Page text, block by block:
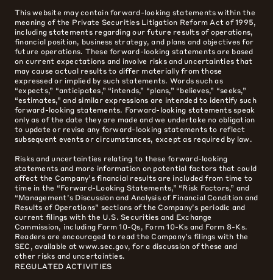
This website may contain forward-looking statements within the
meaning of the Private Securities Litigation Reform Act of 1995,
including statements regarding our future results of operations,
financial position, business strategy, and plans and objectives for
future operations. These forward-looking statements are based
on current expectations and involve risks and uncertainties that
may cause actual results to differ materially from those
expressed or implied by such statements. Words such as
“expects,” “anticipates,” “intends,” “plans,” “believes,” “seeks,”
“estimates,” and similar expressions are intended to identify such
forward-looking statements. Forward-looking statements speak
only as of the date they are made and we undertake no obligation
to update or revise any forward-looking statements to reflect
subsequent events or circumstances, except as required by law.
Risks and uncertainties relating to these forward-looking
statements and more information on potential factors that could
affect the Company’s financial results are included from time to
time in the “Forward-Looking Statements,” “Risk Factors,” and
“Management’s Discussion and Analysis of Financial Condition and
Results of Operations” sections of the Company’s periodic and
current filings with the U.S. Securities and Exchange
Commission, including Form 10-Qs, Form 10-Ks and Form 8-Ks.
Readers are encouraged to read the Company’s filings with the
SEC, available at www.sec.gov, for a discussion of these and
other risks and uncertainties.
REGULATED ACTIVITIES